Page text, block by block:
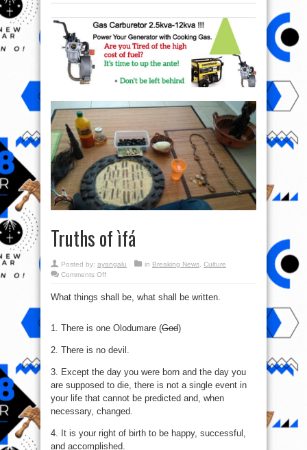
Truths of ìfá
Posted by: ayangalu in Breaking News, Culture
Comments Offon
ìfá
What things shall be, what shall be written.
1. There is one Olodumare (God)
2. There is no devil.
3. Except the day you were born and the day you
are supposed to die, there is not a single event in
your life that cannot be predicted and, when
necessary, changed.
4. It is your right of birth to be happy, successful,
and accomplished.